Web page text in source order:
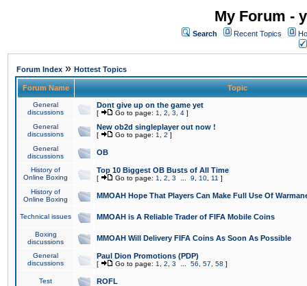
My Forum -
Search Recent Topics
Forum Index » Hottest Topics
Forum Name Topic
General
discussions
Dont give up on the game yet
[ Go to page: 1 2 3 4 ]
General
discussions
New ob2d singleplayer out now !
[ Go to page: 1 2 ]
General
discussions
OB
History of
Online Boxing
Top 10 Biggest OB Busts of All Time
[ Go to page: 1 2 3 9 10 11 ]
History of
Online Boxing
MMOAH Hope That Players Can Make Full Use Of
Technical issues MMOAH is A Reliable Trader of FIFA Mobile Coins
Boxing
discussions
MMOAH Will Delivery FIFA Coins As Soon As Possible
General
discussions
Paul Dion Promotions (PDP)
[ Go to page: 1 2 3 56 57 58 ]
Test ROFL